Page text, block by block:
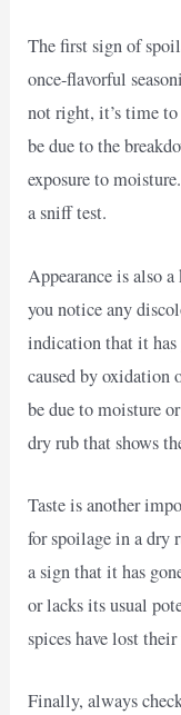
The first sign of
once-flavorful
not right, it’s time
be due to the
exposure to
a sniff test.
Appearance is also
you notice any
indication that it
caused by
be due to moisture
dry rub that shows
Taste is another
for spoilage in a dry
a sign that it has
or lacks its usual
spices have lost
Finally, always